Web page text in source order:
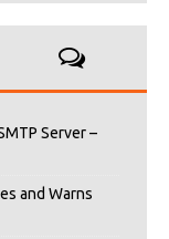
Server –
and Warns